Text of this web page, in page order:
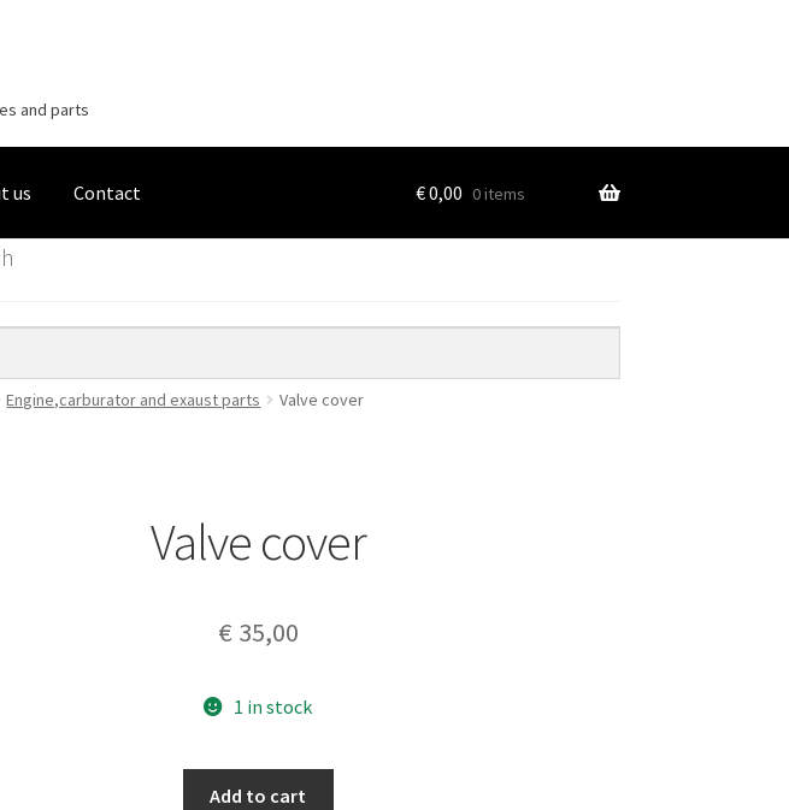
and parts
us Contact €0,00 0 items
Engine,carburator and exaust parts Valve cover
Valve cover
€ 35,00
1 in stock
Add to cart